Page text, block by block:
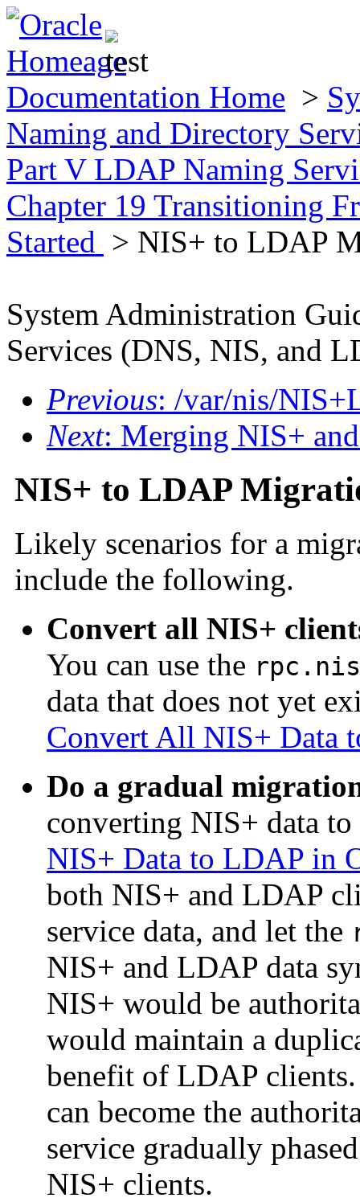
Documentation Home >
Naming and Directory
Part V LDAP Naming
Chapter 19 Transitioning
Started > NIS+ to LDAP
System Administration
Services (DNS, NIS, and
Previous: /var/nis/
Next: Merging NIS+
NIS+ to LDAP
Likely scenarios for a
include the following.
Convert all NIS+
You can use the
data that does not yet
Convert All NIS+ Data
Do a gradual
converting NIS+ data
NIS+ Data to LDAP in
both NIS+ and LDAP
service data, and let the
NIS+ and LDAP data
NIS+ would be
would maintain a
benefit of LDAP
can become the
service gradually
NIS+ clients.